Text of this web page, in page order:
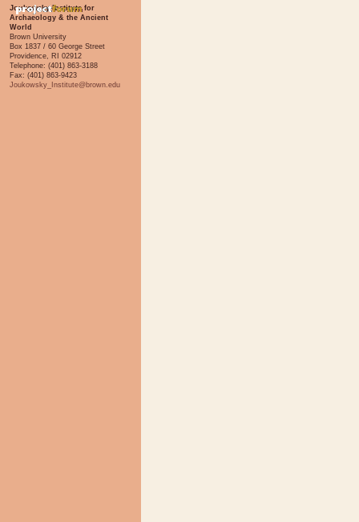
Joukowsky Institute for
Archaeology & the Ancient
World
Brown University
Box 1837 / 60 George Street
Providence, RI 02912
Telephone: (401) 863-3188
Fax: (401) 863-9423
Joukowsky_Institute@brown.edu